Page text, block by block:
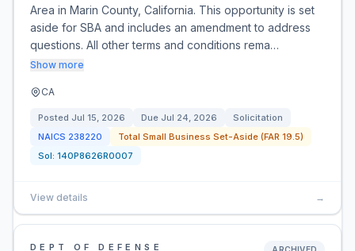
Area in Marin County, California. This opportunity is set
aside for SBA and includes an amendment to address
questions. All other terms and conditions rema…
Show more
CA
Posted Jul 15, 2026 Due Jul 24, 2026
Solicitation
NAICS 238220
Total Small Business Set-Aside (FAR 19.5)
Sol: 140P8626R0007
View details →
DEPT OF DEFENSE